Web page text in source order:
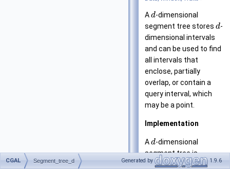
Ad-dimensional
segment tree stores d-
dimensional intervals
and can be used to find
all intervals that
enclose, partially
overlap, or contain a
query interval, which
may be a point.
Implementation
Ad-dimensional
segment tree is
constructed in
CGAL Segment_tree_d Generated by 1.9.6